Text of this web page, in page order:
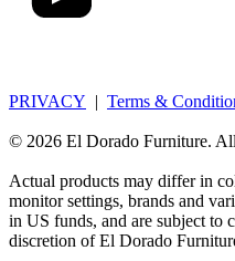
PRIVACY | Terms &
© 2026 El Dorado Furniture.
Actual products may differ in
monitor settings, brands and
in US funds, and are subject to
discretion of El Dorado